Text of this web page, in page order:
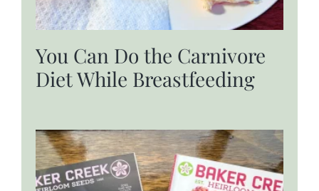
You Can Do the Carnivore
Diet While Breastfeeding